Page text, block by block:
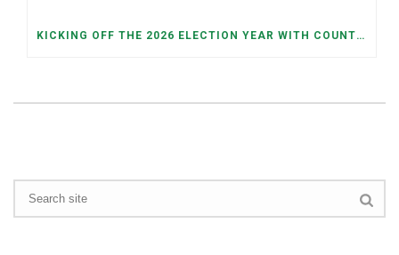
KICKING OFF THE 2026 ELECTION YEAR WITH COUNTY AND JUDICIAL PRIMARIES ON MAY 5TH